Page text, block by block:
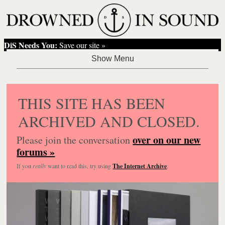
DiS Needs You: Save our site »
THIS SITE HAS BEEN
ARCHIVED AND CLOSED.
Please join the conversationover on our new
forums »
If you reallywant to read this, try usingThe Internet Archive.